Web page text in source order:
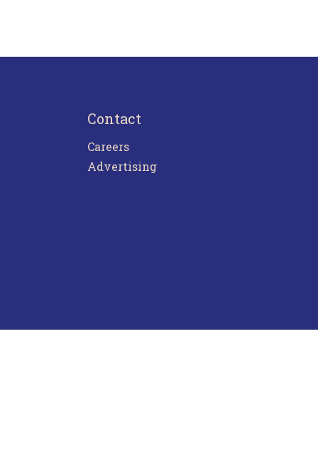
Contact
Careers
Advertising